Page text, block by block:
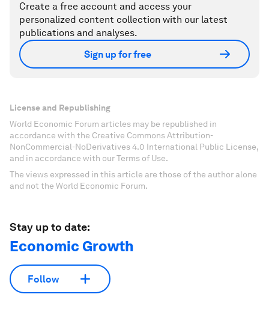
Create a free account and access your
personalized content collection with our latest
publications and analyses.
Sign up for free
License and Republishing
World Economic Forum articles may be republished in
accordance with the Creative Commons Attribution-
NonCommercial-NoDerivatives 4.0 International Public License,
and in accordance with our Terms of Use.
The views expressed in this article are those of the author alone
and not the World Economic Forum.
Stay up to date:
Economic Growth
Follow